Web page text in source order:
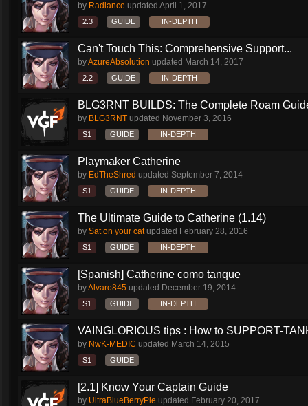
by Radiance updated April 1, 2017
2.3 GUIDE IN-DEPTH
Can't Touch This: Comprehensive Support...
byAzureAbsolution updated March 14, 2017
2.2 GUIDE IN-DEPTH
BLG3RNT BUILDS: The Complete Roam
by BLG3RNT updated November 3, 2016
S1 GUIDE IN-DEPTH
Playmaker Catherine
by EdTheShred updated September 7, 2014
S1 GUIDE IN-DEPTH
The Ultimate Guide to Catherine (1.14)
by Sat on your catupdated February 28, 2016
S1 GUIDE IN-DEPTH
[Spanish] Catherine como tanque
byAlvaro845 updated December 19, 2014
S1 GUIDE IN-DEPTH
VAINGLORIOUS tips : How to SUPPORT-
by NwK-MEDIC updated March 14, 2015
S1 GUIDE
[2.1] Know Your Captain Guide
by UltraBlueBerryPie updated February 20, 2017